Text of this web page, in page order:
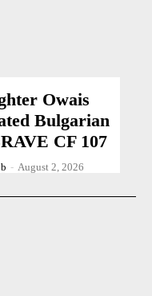
Owais
Bulgarian
CF 107
- August 2, 2026